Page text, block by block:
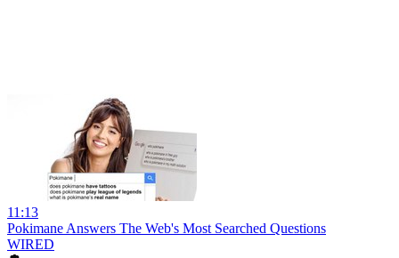
11:13
Pokimane Answers The Web's Most Searched Questions
WIRED